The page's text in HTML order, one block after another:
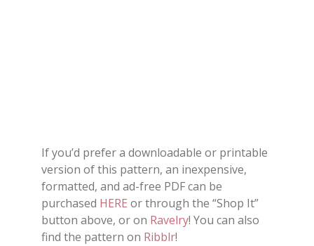
If you’d prefer a downloadable or printable
version of this pattern, an inexpensive,
formatted, and ad-free PDF can be
purchased HERE or through the “Shop It”
button above, or on Ravelry! You can also
find the pattern on Ribblr!